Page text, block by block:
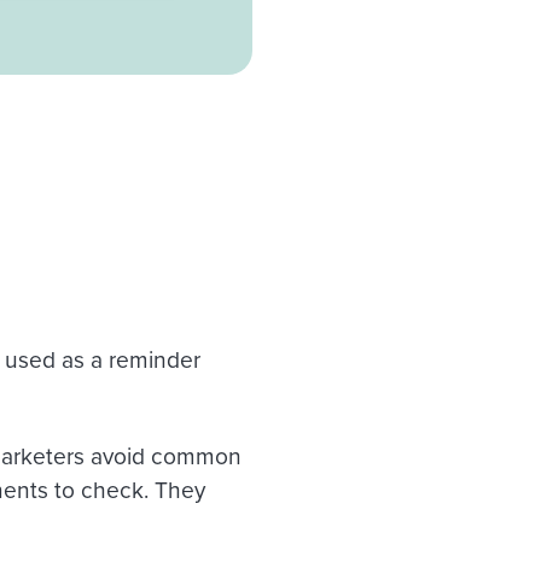
as a reminder
avoid common
to check. They